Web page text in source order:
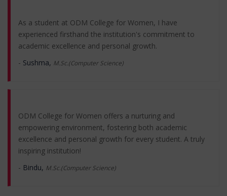
​As a student at ODM College for Women, I have
experienced firsthand the institution's commitment to
academic excellence and personal growth.
- Sushma, M.Sc.(Computer Science)
ODM College for Women offers a nurturing and
empowering environment, fostering both academic
excellence and personal growth for every student. A truly
inspiring institution!
- Bindu, M.Sc.(Computer Science)